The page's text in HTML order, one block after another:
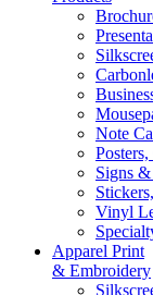
Note
Signs
Vinyl
Apparel Print
& Embroidery